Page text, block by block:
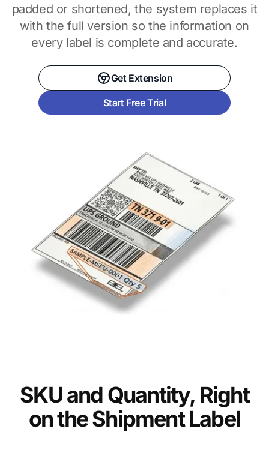
padded or shortened, the system replaces it
with the full version so the information on
every label is complete and accurate.
Get Extension
Start Free Trial
SKU and Quantity, Right
on the Shipment Label